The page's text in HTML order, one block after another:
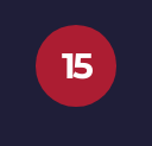
15